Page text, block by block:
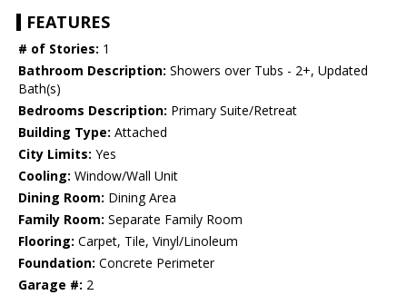
FEATURES
# of Stories: 1
Bathroom Description: Showers over Tubs - 2+, Updated
Bath(s)
Bedrooms Description: Primary Suite/Retreat
Building Type: Attached
City Limits: Yes
Cooling: Window/Wall Unit
Dining Room: Dining Area
Family Room: Separate Family Room
Flooring: Carpet, Tile, Vinyl/Linoleum
Foundation: Concrete Perimeter
Garage #: 2